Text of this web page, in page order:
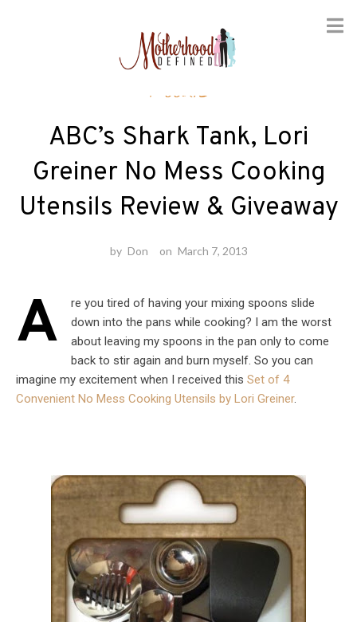
Foodie
ABC’s Shark Tank, Lori
Greiner No Mess Cooking
Utensils Review & Giveaway
by Don on March 7, 2013
A
re you tired of having your mixing spoons slide
down into the pans while cooking? I am the worst
about leaving my spoons in the pan only to come
back to stir again and burn myself. So you can
imagine my excitement when I received this Set of 4
Convenient No Mess Cooking Utensils by Lori Greiner.